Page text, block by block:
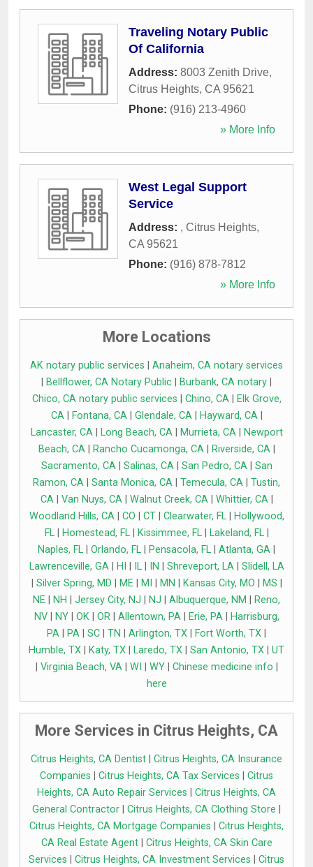
Traveling Notary Public
Of California
Address: 8003 Zenith Drive,
Citrus Heights, CA 95621
Phone: (916) 213-4960
» More Info
West Legal Support
Service
Address: , Citrus Heights,
CA 95621
Phone: (916) 878-7812
» More Info
More Locations
AK notary public services
Anaheim, CA notary services
Bellflower, CA Notary Public Burbank, CA notary
Chico, CA notary public services
Chino, CA|
Elk Grove,
CA| Fontana, CA| Glendale, CA| Hayward, CA|
Lancaster, CA| Long Beach, CA| Murrieta, CA|
Newport
Beach, CA| Rancho Cucamonga, CA| Riverside, CA|
Sacramento, CA| Salinas, CA| San Pedro, CA| San
Ramon, CA
Santa Monica, CA Temecula, CA
Tustin,
CA| Van Nuys, CA| Walnut Creek, CA| Whittier, CA|
Woodland Hills, CA| CO CT| Clearwater, FL|
Hollywood,
FL| Homestead, FL| Kissimmee, FL| Lakeland, FL|
Naples, FL
Orlando, FL Pensacola, FL Atlanta, GA
Lawrenceville, GA| HI IL| IN Shreveport, LA| Slidell, LA
Silver Spring, MD ME| MI MN Kansas City, MO MS
NE
NH Jersey City, NJ NJ Albuquerque, NM
Reno,
NV| NY| OK| OR| Allentown, PA| Erie, PA|
Harrisburg,
PA
PA SC TN Arlington, TX Fort Worth, TX
Humble, TX
Katy, TX Laredo, TX San Antonio, TX
UT
Virginia Beach, VA| WI WY| Chinese medicine info
here
More Services in Citrus Heights, CA
Citrus Heights, CA Dentist
Citrus Heights, CA Insurance
Companies
Citrus Heights, CA Tax Services
Citrus
Heights, CA Auto Repair Services
Citrus Heights, CA
General Contractor
Citrus Heights, CA Clothing Store
Citrus Heights, CA Mortgage Companies
Citrus Heights,
CA Real Estate Agent| Citrus Heights, CA Skin Care
Services
Citrus Heights, CA Investment Services
Citrus